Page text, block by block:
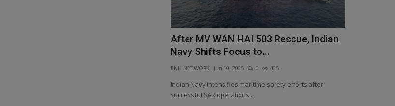
After MV WAN HAI 503 Rescue, Indian
Navy Shifts Focus to...
BNH NETWORK Jun 10, 2025 0 425
Indian Navy intensifies maritime safety efforts after
successful SAR operations...